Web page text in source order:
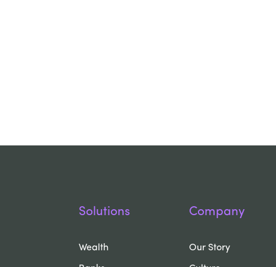
Solutions
Wealth
Company
Our Story